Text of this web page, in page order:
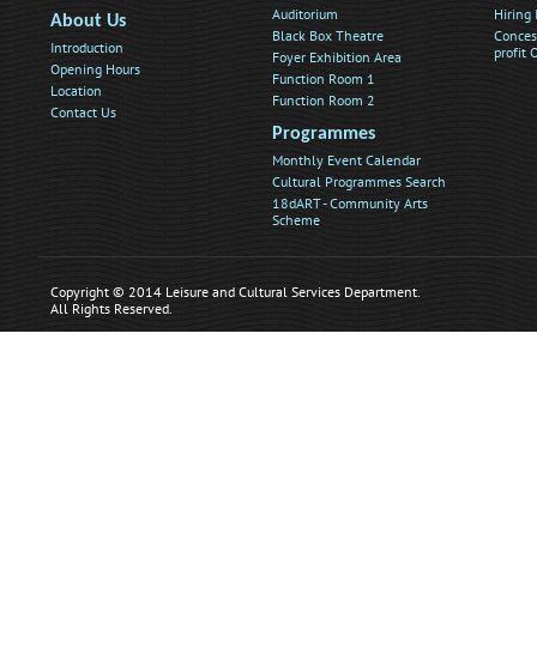
About Us
Introduction
Opening Hours
Location
Contact Us
Auditorium
Black Box Theatre
Foyer Exhibition Area
Function Room 1
Function Room 2
Programmes
Monthly Event Calendar
Cultural Programmes Search
18dART - Community Arts
Scheme
Hiring
profit
Copyright © 2014 Leisure and Cultural Services Department.
All Rights Reserved.